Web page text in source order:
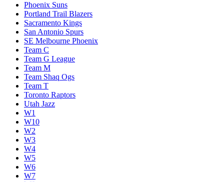
Phoenix Suns
Portland Trail Blazers
Sacramento Kings
San Antonio Spurs
SE Melbourne Phoenix
Team C
Team G League
Team M
Team Shaq Ogs
Team T
Toronto Raptors
Utah Jazz
W1
W10
W2
W3
W4
W5
W6
W7